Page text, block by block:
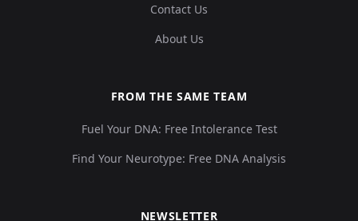
Contact Us
About Us
FROM THE SAME TEAM
Fuel Your DNA: Free Intolerance Test
Find Your Neurotype: Free DNA Analysis
NEWSLETTER